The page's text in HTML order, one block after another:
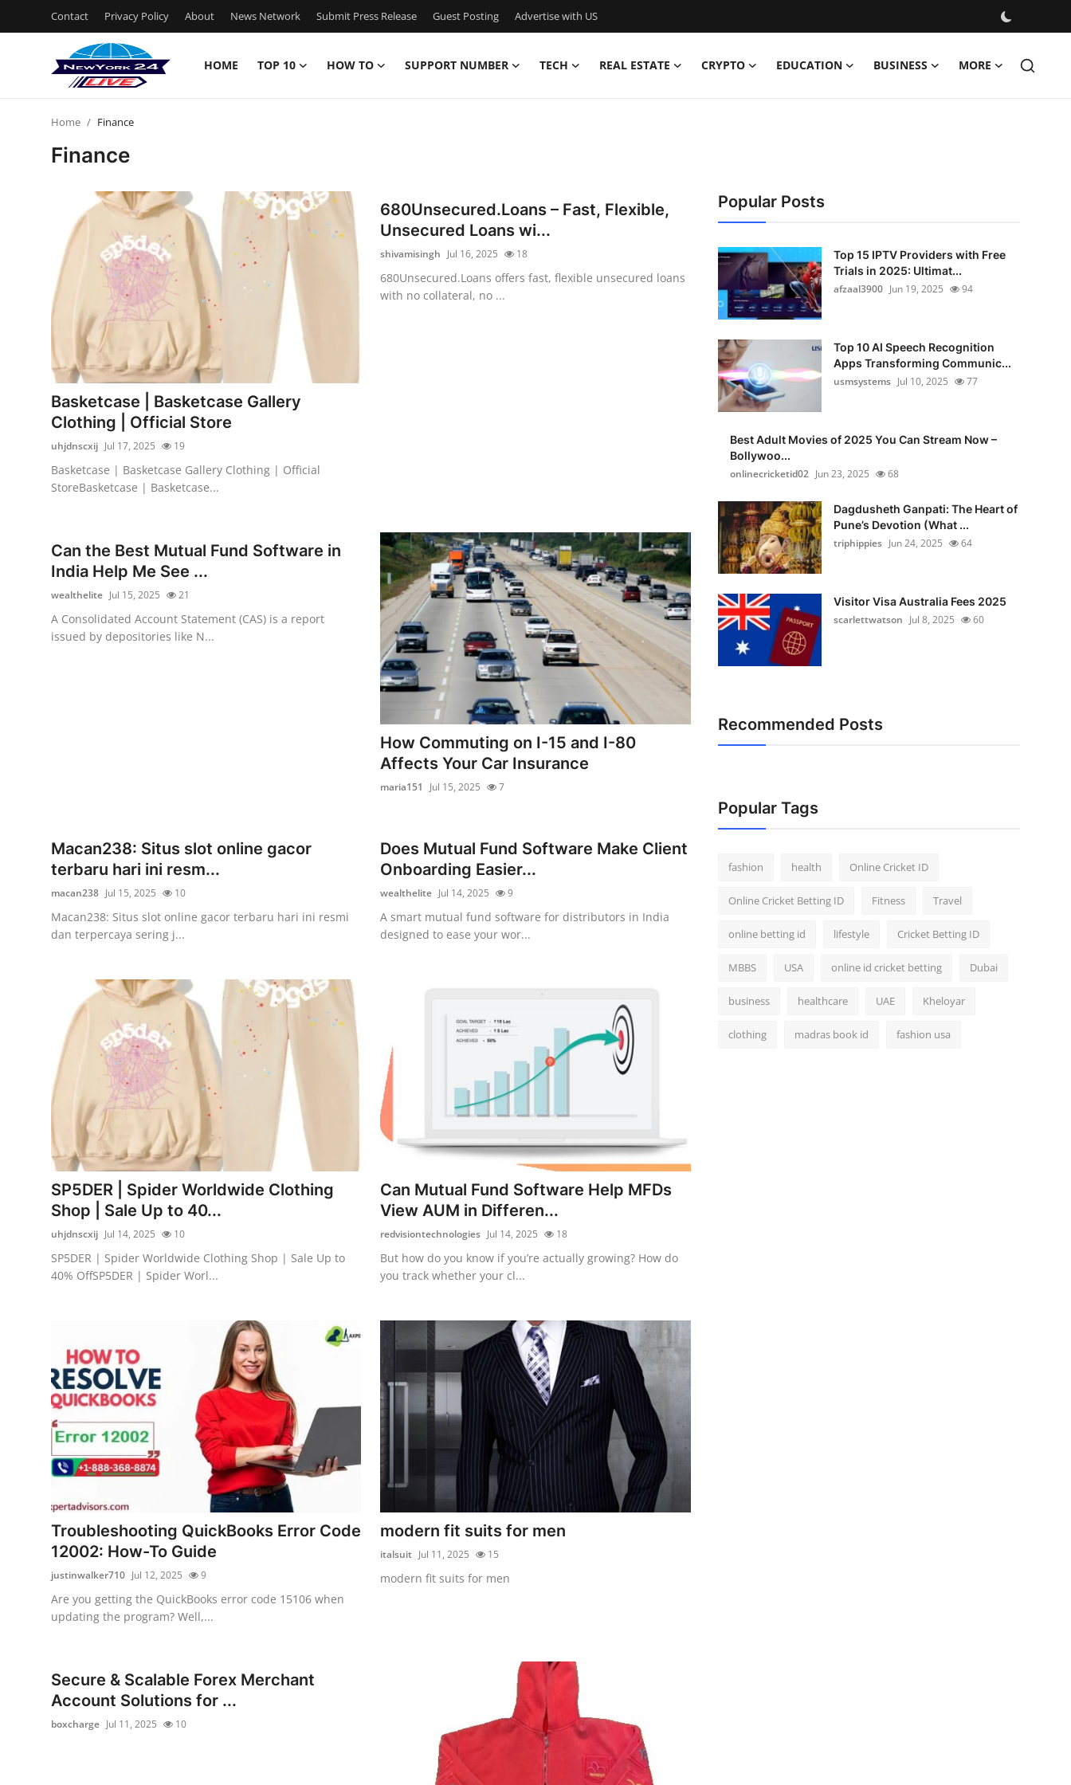
Contact Privacy Policy About News Network Submit Press Release Guest Posting Advertise with US
HOME TOP 10 HOW TO SUPPORT NUMBER TECH REAL ESTATE CRYPTO EDUCATION BUSINESS MORE
News Network
Submit Press Release
Guest Posting
Advertise with US
Top 10
How To
Support Number
Real Estate
Home Finance
Finance
Basketcase | Basketcase Gallery
Clothing | Official Store
uhjdnscxij Jul 17, 2025 19
Basketcase | Basketcase Gallery Clothing | Official
StoreBasketcase | Basketcase...
680Unsecured.Loans – Fast, Flexible,
Unsecured Loans wi...
shivamisingh Jul 16, 2025 18
680Unsecured.Loans offers fast, flexible unsecured loans
with no collateral, no ...
Can the Best Mutual Fund Software in
India Help Me See ...
wealthelite Jul 15, 2025 21
A Consolidated Account Statement (CAS) is a report
issued by depositories like N...
How Commuting on I-15 and I-80
Affects Your Car Insurance
maria151 Jul 15, 2025 7
Macan238: Situs slot online gacor
terbaru hari ini resm...
macan238 Jul 15, 2025 10
Macan238: Situs slot online gacor terbaru hari ini resmi
dan terpercaya sering j...
Does Mutual Fund Software Make Client
Onboarding Easier...
wealthelite Jul 14, 2025 9
A smart mutual fund software for distributors in India
designed to ease your wor...
SP5DER | Spider Worldwide Clothing
Shop | Sale Up to 40...
uhjdnscxij Jul 14, 2025 10
SP5DER | Spider Worldwide Clothing Shop | Sale Up to
40% OffSP5DER | Spider Worl...
Can Mutual Fund Software Help MFDs
View AUM in Differen...
redvisiontechnologies Jul 14, 2025 18
But how do you know if you’re actually growing? How do
you track whether your cl...
Troubleshooting QuickBooks Error Code
12002: How-To Guide
justinwalker710 Jul 12, 2025 9
Are you getting the QuickBooks error code 15106 when
updating the program? Well,...
modern fit suits for men
italsuit Jul 11, 2025 15
modern fit suits for men
Secure & Scalable Forex Merchant
Account Solutions for ...
boxcharge Jul 11, 2025 10
Popular Posts
Top 15 IPTV Providers with Free
Trials in 2025: Ultimat...
afzaal3900 Jun 19, 2025 94
Top 10 AI Speech Recognition
Apps Transforming Communic...
usmsystems Jul 10, 2025 77
Best Adult Movies of 2025 You Can Stream Now –
Bollywoo...
onlinecricketid02 Jun 23, 2025 68
Dagdusheth Ganpati: The Heart of
Pune’s Devotion (What ...
triphippies Jun 24, 2025 64
Visitor Visa Australia Fees 2025
scarlettwatson Jul 8, 2025 60
Recommended Posts
Popular Tags
fashion health Online Cricket ID
Online Cricket Betting ID Fitness Travel
online betting id lifestyle Cricket Betting ID
MBBS USA online id cricket betting Dubai
business healthcare UAE Kheloyar
clothing madras book id fashion usa